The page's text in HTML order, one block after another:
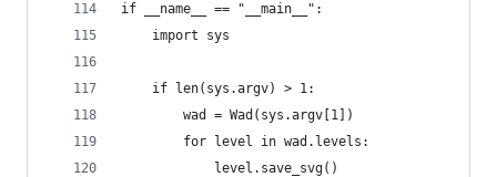
if __name__ == "__main__":
    import sys
    if len(sys.argv) > 1:
        wad = Wad(sys.argv[1])
        for level in wad.levels:
            level.save_svg()